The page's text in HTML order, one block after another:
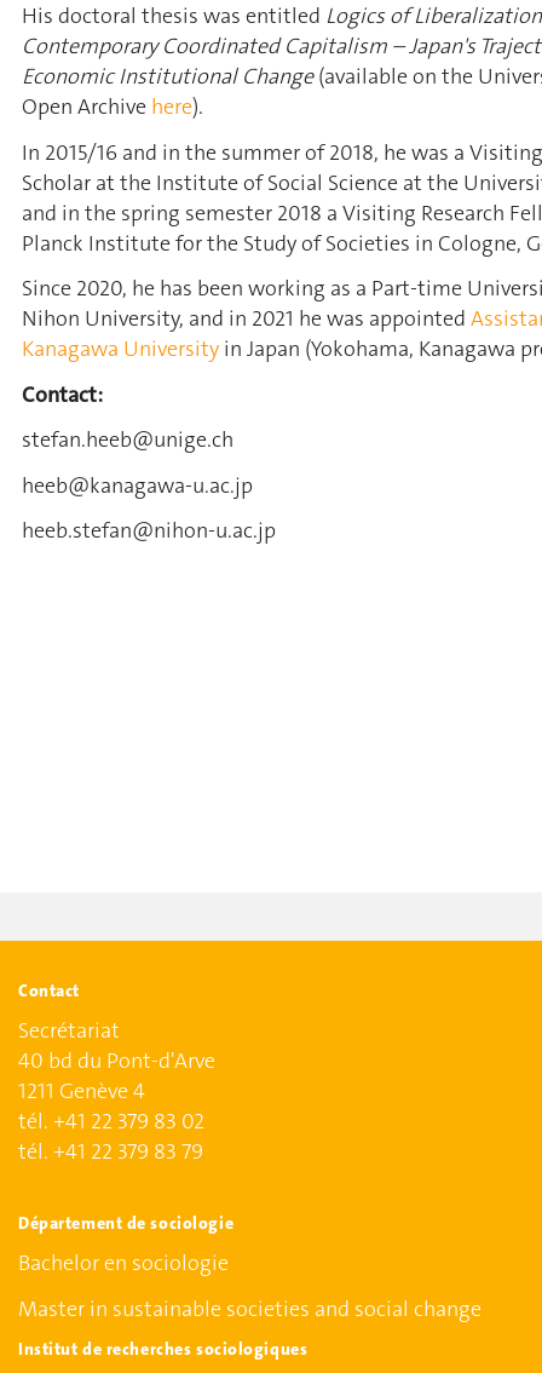
His doctoral thesis was entitled Logics of
Contemporary Coordinated Capitalism – Japan's
Economic Institutional Change(available on the
Open Archive here).
In 2015/16 and in the summer of 2018, he was a
Scholar at the Institute of Social Science at the
and in the spring semester 2018 a Visiting Research
Planck Institute for the Study of Societies in Cologne,
Since 2020, he has been working as a Part-time
Nihon University, and in 2021 he was appointed
Kanagawa University in Japan (Yokohama, Kanagawa
Contact:
stefan.heeb@unige.ch
heeb@kanagawa-u.ac.jp
heeb.stefan@nihon-u.ac.jp
Contact
Secrétariat
40 bd du Pont-d'Arve
1211 Genève 4
tél. +41 22 379 83 02
tél. +41 22 379 83 79
Département de sociologie
Bachelor en sociologie
Master in sustainable societies and social change
Institut de recherches sociologiques